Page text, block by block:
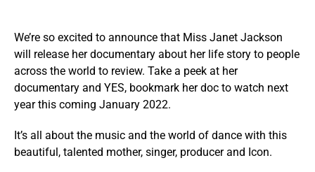
We’re so excited to announce that Miss Janet Jackson
will release her documentary about her life story to people
across the world to review. Take a peek at her
documentary and YES, bookmark her doc to watch next
year this coming January 2022.
It’s all about the music and the world of dance with this
beautiful, talented mother, singer, producer and Icon.